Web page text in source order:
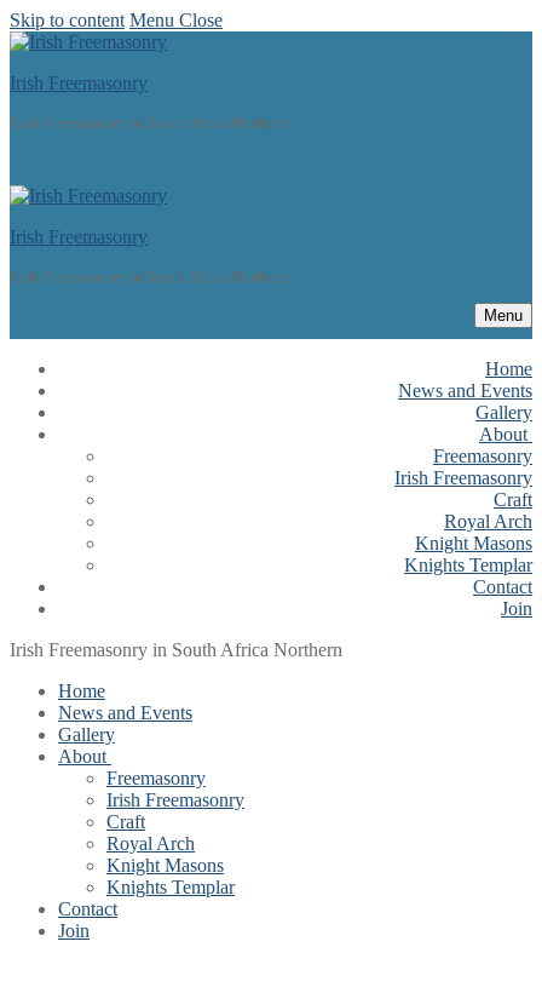
Skip to content Menu Close
Irish Freemasonry
Irish Freemasonry in South Africa Northern
Irish Freemasonry
Irish Freemasonry in South Africa Northern
Menu
Home
News and Events
Gallery
About
Freemasonry
Irish Freemasonry
Craft
Royal Arch
Knight Masons
Knights Templar
Contact
Join
Irish Freemasonry in South Africa Northern
Home
News and Events
Gallery
About
Freemasonry
Irish Freemasonry
Craft
Royal Arch
Knight Masons
Knights Templar
Contact
Join